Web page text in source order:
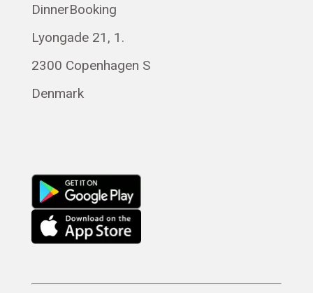
Svenska
Français
Română
DinnerBooking
Lyongade 21, 1.
2300 Copenhagen S
Denmark